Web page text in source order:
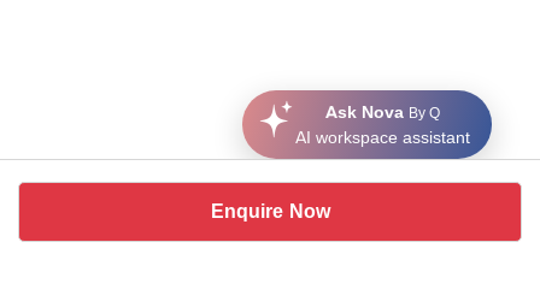
Enquire Now
Ask Nova By Q
AI workspace assistant